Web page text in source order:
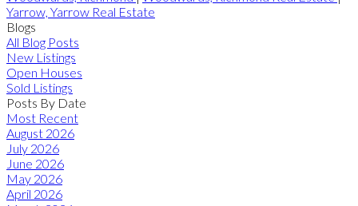
Yarrow, Yarrow Real Estate
Blogs
All Blog Posts
New Listings
Open Houses
Sold Listings
Posts By Date
Most Recent
August 2026
July 2026
June 2026
May 2026
April 2026